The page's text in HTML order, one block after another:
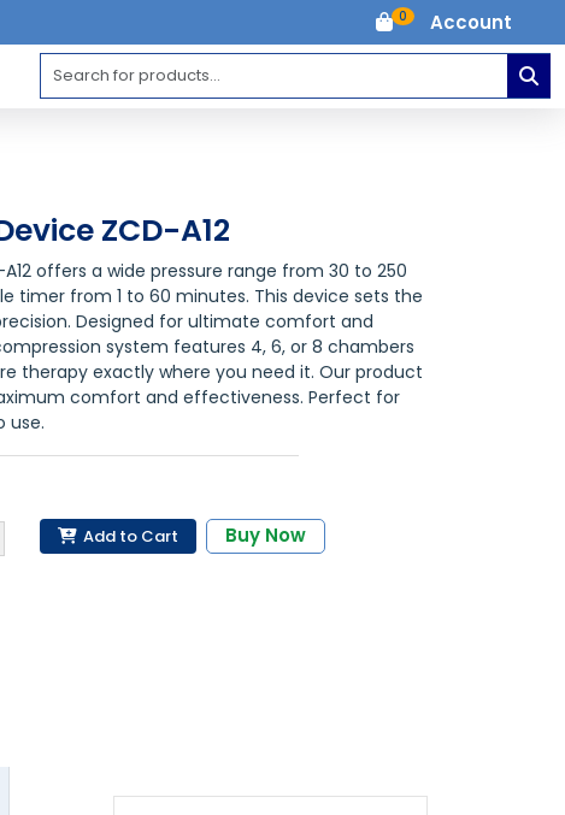
0 Account
ZCD-A12
offers a wide pressure range from 30 to 250
timer from 1 to 60 minutes. This device sets the
Designed for ultimate comfort and
system features 4, 6, or 8 chambers
therapy exactly where you need it. Our product
comfort and effectiveness. Perfect for
use.
Add to Cart Buy Now